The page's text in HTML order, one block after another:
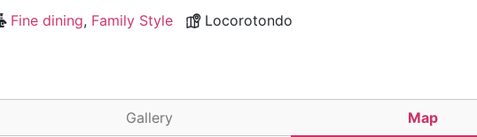
Fine dining, Family Style Locorotondo
Gallery Map